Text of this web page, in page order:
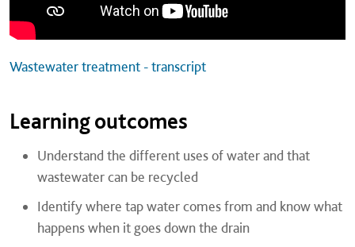
Wastewater treatment - transcript
Learning outcomes
Understand the different uses of water and that
wastewater can be recycled
Identify where tap water comes from and know what
happens when it goes down the drain